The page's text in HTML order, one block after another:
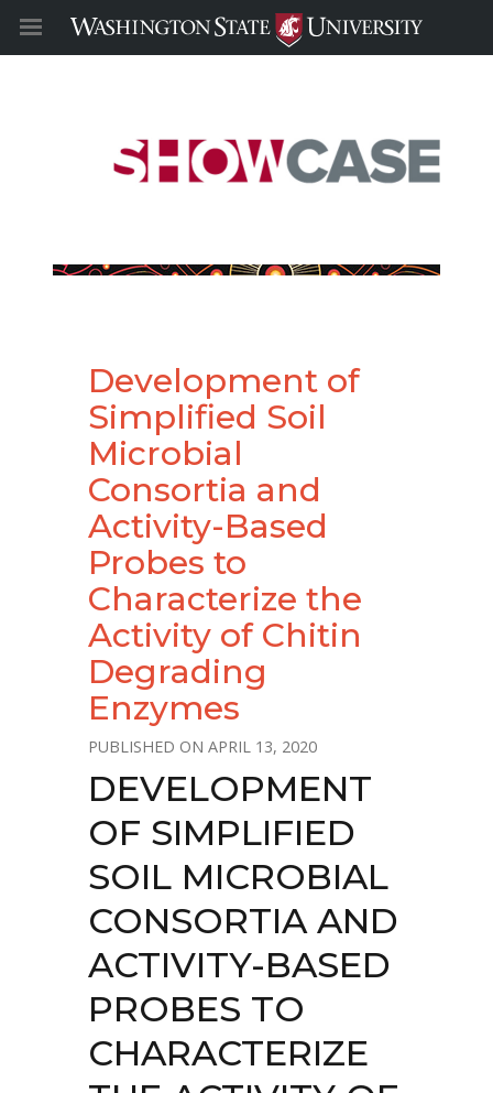
Development of
Simplified Soil
Microbial
Consortia and
Activity-Based
Probes to
Characterize the
Activity of Chitin
Degrading
Enzymes
APRIL 13, 2020
DEVELOPMENT
OF SIMPLIFIED
SOIL MICROBIAL
CONSORTIA AND
ACTIVITY-BASED
PROBES TO
CHARACTERIZE